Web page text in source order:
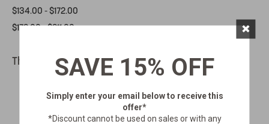
$134.00 - $172.00
$172.00 - $211.00
There are no products listed under this category.
SAVE 15% OFF
Simply enter your email belowto receive this
offer*
*Discount cannot be used on sales or with any
×